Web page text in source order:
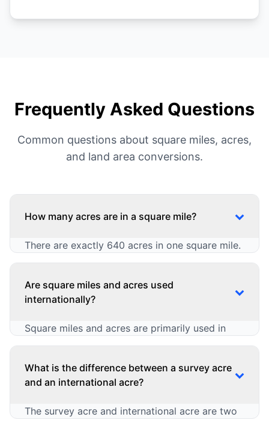
Frequently Asked Questions
Common questions about square miles, acres,
and land area conversions.
How many acres are in a square mile?
There are exactly 640 acres in one square mile.
This is a standard conversion in both US
and it is widely used in land surveying, real
estate, and agriculture. The relationship can be
1 square mile (sq mi) = 640 acres
Square Miles to Acres: acres = sq mi × 640
Acres to Square Miles: sq mi = acres ×
This conversion is critical for calculating large
Are square miles and acres used
internationally?
Square miles and acres are primarily used in
countries that follow US customary or imperial
the metric system:
United States (widely used)
What is the difference between a survey acre
and an international acre?
The survey acre and international acre are two